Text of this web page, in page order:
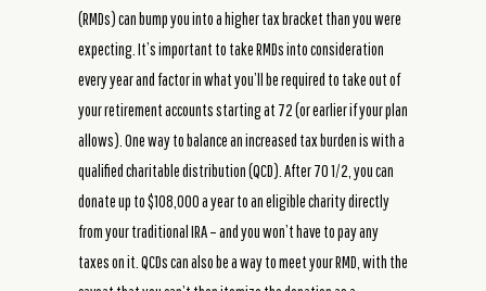
(RMDs) can bump you into a higher tax bracket than you were
expecting. It’s important to take RMDs into consideration
every year and factor in what you’ll be required to take out of
your retirement accounts starting at 72 (or earlier if your plan
allows). One way to balance an increased tax burden is with a
qualified charitable distribution (QCD). After 70 1/2, you can
donate up to $108,000 a year to an eligible charity directly
from your traditional IRA – and you won’t have to pay any
taxes on it. QCDs can also be a way to meet your RMD, with the